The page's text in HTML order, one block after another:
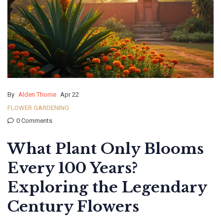
By Alden Thorne Apr 22
FLOWER GARDENING
0 Comments
What Plant Only Blooms
Every 100 Years?
Exploring the Legendary
Century Flowers